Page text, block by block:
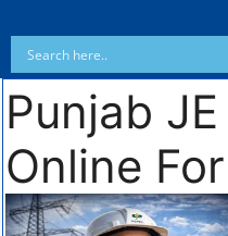
Punjab
Online